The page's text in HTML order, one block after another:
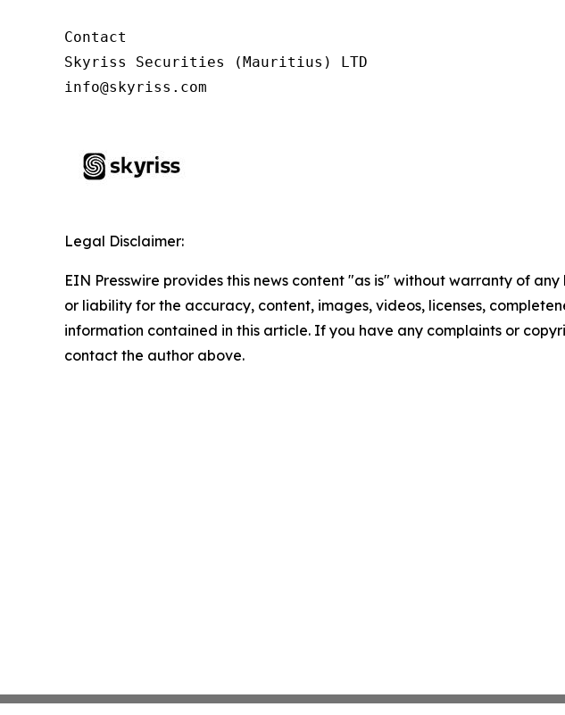
Contact
Skyriss Securities (Mauritius) LTD
Legal Disclaimer:
EIN Presswire provides this news content "as is" without warranty of
or liability for the accuracy, content, images, videos, licenses,
information contained in this article. If you have any complaints or
contact the author above.